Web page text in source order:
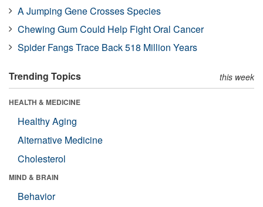
A Jumping Gene Crosses Species
Chewing Gum Could Help Fight Oral Cancer
Spider Fangs Trace Back 518 Million Years
Trending Topics this week
HEALTH & MEDICINE
Healthy Aging
Alternative Medicine
Cholesterol
MIND & BRAIN
Behavior